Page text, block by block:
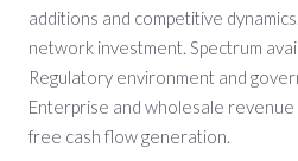
additions and competitive
network investment. Spectrum
Regulatory environment and
Enterprise and wholesale
free cash flow generation.